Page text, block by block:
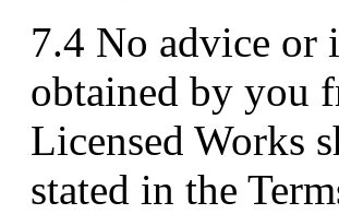
7.4 No advice or
obtained by you
Licensed Works
stated in the